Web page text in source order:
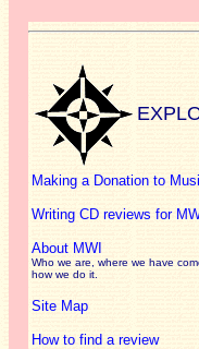
Making a Donation to
Writing CD reviews for
About MWI
Who we are, where we have
how we do it.
Site Map
How to find a review